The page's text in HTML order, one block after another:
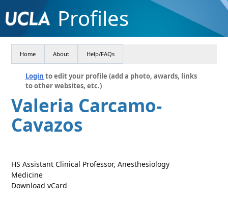
Profiles
Home About Help/FAQs
Login to edit your profile (add a photo, awards, links
to other websites, etc.)
Valeria Carcamo-
Cavazos
HS Assistant Clinical Professor, Anesthesiology
Medicine
Download vCard